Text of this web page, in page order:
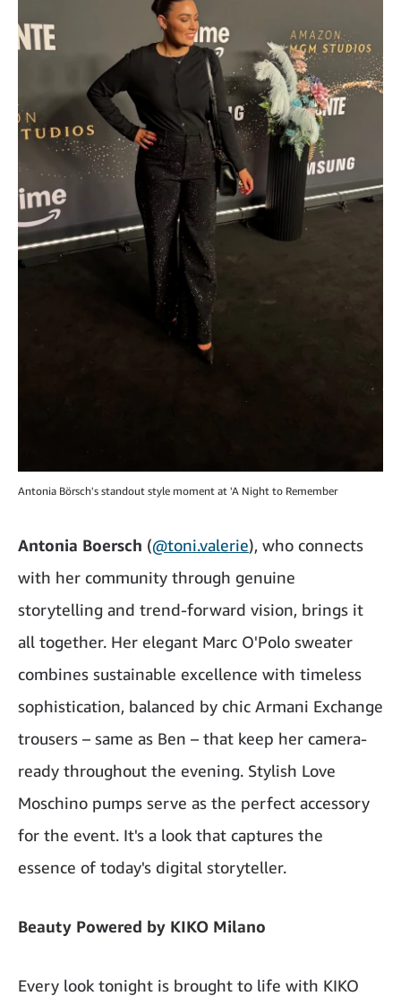
Antonia Börsch's standout style moment at 'A Night to Remember
Antonia Boersch (@toni.valerie), who connects
with her community through genuine
storytelling and trend-forward vision, brings it
all together. Her elegant Marc O'Polo sweater
combines sustainable excellence with timeless
sophistication, balanced by chic Armani Exchange
trousers – same as Ben – that keep her camera-
ready throughout the evening. Stylish Love
Moschino pumps serve as the perfect accessory
for the event. It's a look that captures the
essence of today's digital storyteller.
Beauty Powered by KIKO Milano
Every look tonight is brought to life with KIKO